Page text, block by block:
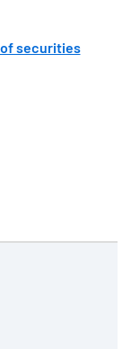
of securities